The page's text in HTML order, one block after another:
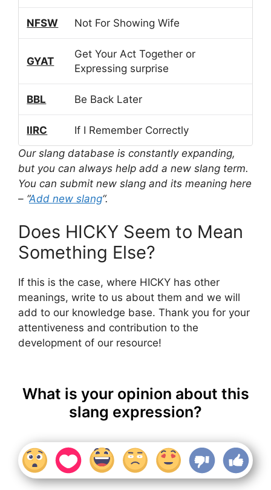
NFSW Not For Showing Wife
GYAT
Get Your Act Together or
Expressing surprise
BBL Be Back Later
IIRC
If I Remember Correctly
Our slang database is constantly expanding,
but you can always help add a new slang term.
You can submit new slang and its meaning here
– “Add new slang“.
Does HICKY Seem to Mean
Something Else?
If this is the case, where HICKY has other
meanings, write to us about them and we will
add to our knowledge base. Thank you for your
attentiveness and contribution to the
development of our resource!
What is your opinion about this
slang expression?